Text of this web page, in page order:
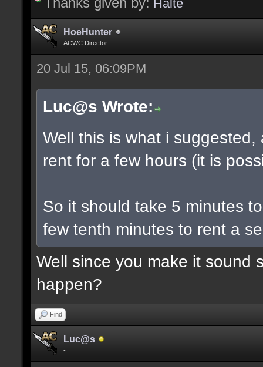
Halte
HoeHunter
ACWC Director
20 Jul 15, 06:09PM
Luc@s Wrote:
Well this is what i
rent for a few hours (it is
So it should take 5 minutes
few tenth minutes to rent a
Well since you make it sound
happen?
Find
Luc@s
-